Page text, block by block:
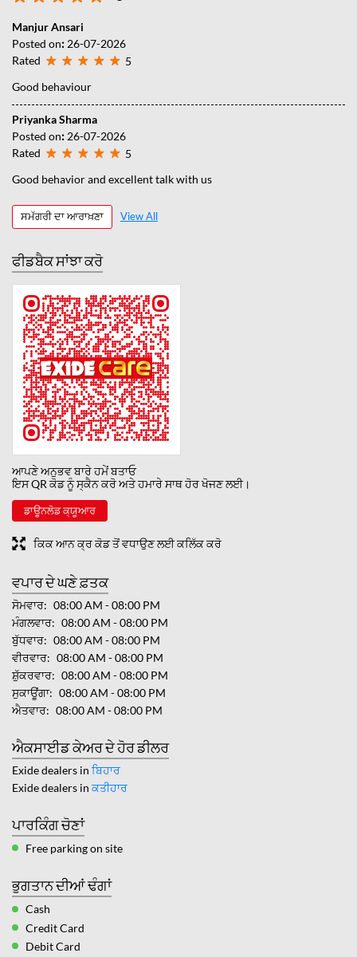
Manjur Ansari
Posted on: 26-07-2026
Rated
5
Good behaviour
Priyanka Sharma
Posted on: 26-07-2026
Rated
5
Good behavior and excellent talk with us
ਸਮੱਗਰੀ ਦਾ ਆਰਾਖ਼ਣਾ View All
ਫੀਡਬੈਕ ਸਾਂਝਾ ਕਰੋ
ਆਪਣੇ ਅਨੁਭਵ ਬਾਰੇ ਹਮੇਂ ਬਤਾਓ
ਇਸ QR ਕੋਡ ਨੂੰ ਸ੍ਕੈਨ ਕਰੋ ਅਤੇ ਹਮਾਰੇ ਸਾਥ ਹੋਰ ਖੋਜਣ ਲਈ।
ਡਾਊਨਲੋਡ ਕ੍ਯੂਆਰ
ਕਿਕ ਆਨ ਕ੍ਰ ਕੋਡ ਤੋਂ ਵਧਾਉਣ ਲਈ ਕਲਿੱਕ ਕਰੋ
ਵਪਾਰ ਦੇ ਘਣੇ ਫ਼ਤਕ
ਸੋਮਵਾਰ
08:00 AM - 08:00 PM
ਮੰਗਲਵਾਰ
08:00 AM - 08:00 PM
ਬੁੱਧਵਾਰ
08:00 AM - 08:00 PM
ਵੀਰਵਾਰ
08:00 AM - 08:00 PM
ਸ਼ੁੱਕਰਵਾਰ
08:00 AM - 08:00 PM
ਸੁਕਾਊਂਗਾ
08:00 AM - 08:00 PM
ਐਤਵਾਰ
08:00 AM - 08:00 PM
ਐਕਸਾਈਡ ਕੇਅਰ ਦੇ ਹੋਰ ਡੀਲਰ
Exide dealers in ਬਿਹਾਰ
Exide dealers in ਕਤੀਹਾਰ
ਪਾਰਕਿੰਗ ਚੋਣਾਂ
Free parking on site
ਭੁਗਤਾਨ ਦੀਆਂ ਢੰਗਾਂ
Cash
Credit Card
Debit Card